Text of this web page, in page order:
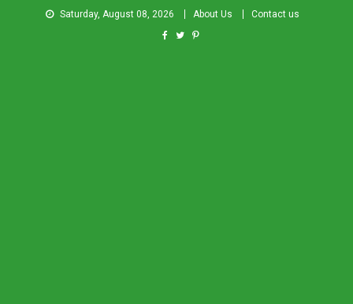
Saturday, August 08, 2026 About Us Contact us